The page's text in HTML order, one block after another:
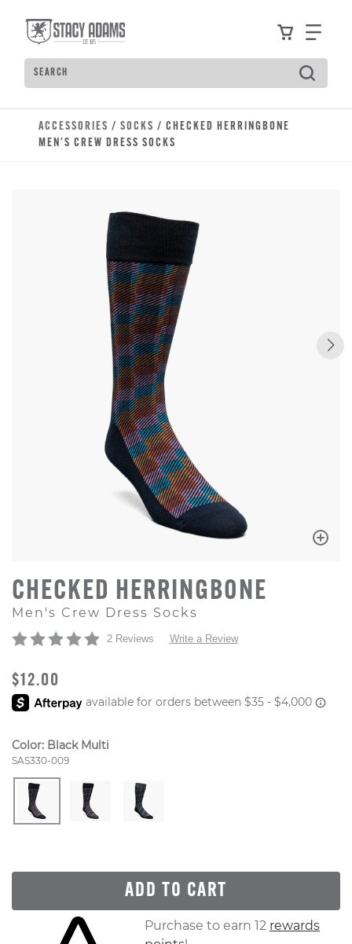
ViewFind
Search
Type to see search suggestions. Press Tab to
ACCESSORIES / SOCKS / CHECKED HERRINGBONE
MEN'S CREW DRESS SOCKS
CHECKED HERRINGBONE
Men's Crew Dress Socks
2 Reviews Write a Review
ORIGINAL PRICE
$12.00
Color: Black Multi
Style Number:
SAS330-009
ADD TO CART
Skip to your shopping cartPurchase to earn 12 rewards